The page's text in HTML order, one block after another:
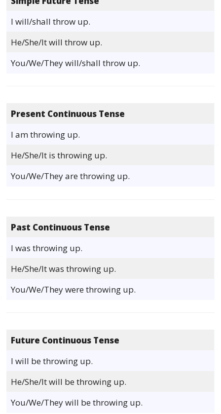
I will/shall throw up.
He/She/It will throw up.
You/We/They will/shall throw up.
Present Continuous Tense
I am throwing up.
He/She/It is throwing up.
You/We/They are throwing up.
Past Continuous Tense
I was throwing up.
He/She/It was throwing up.
You/We/They were throwing up.
Future Continuous Tense
I will be throwing up.
He/She/It will be throwing up.
You/We/They will be throwing up.